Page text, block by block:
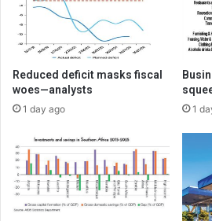
Reduced deficit masks fiscal
woes—analysts
1 day ago 1